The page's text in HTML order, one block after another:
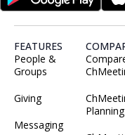
FEATURES
People &
Groups
Giving
Messaging